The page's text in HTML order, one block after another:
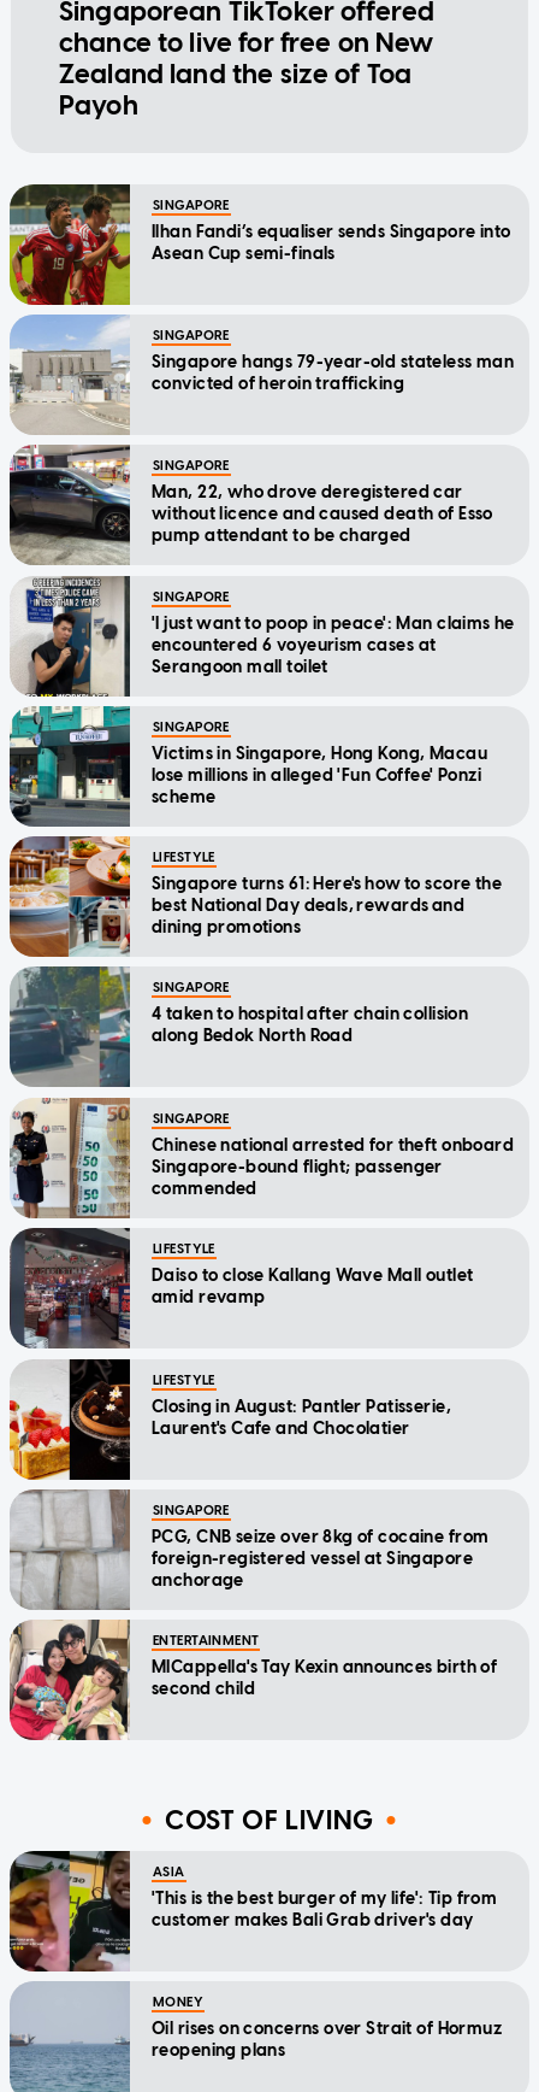
Singaporean TikToker offered
chance to live for free on New
Zealand land the size of Toa
Payoh
SINGAPORE
Ilhan Fandi’s equaliser sends Singapore into
Asean Cup semi-finals
SINGAPORE
Singapore hangs 79-year-old stateless man
convicted of heroin trafficking
SINGAPORE
Man, 22, who drove deregistered car
without licence and caused death of Esso
pump attendant to be charged
SINGAPORE
'I just want to poop in peace': Man claims he
encountered 6 voyeurism cases at
Serangoon mall toilet
SINGAPORE
Victims in Singapore, Hong Kong, Macau
lose millions in alleged 'Fun Coffee' Ponzi
scheme
LIFESTYLE
Singapore turns 61: Here's how to score the
best National Day deals, rewards and
dining promotions
SINGAPORE
4 taken to hospital after chain collision
along Bedok North Road
SINGAPORE
Chinese national arrested for theft onboard
Singapore-bound flight; passenger
commended
LIFESTYLE
Daiso to close Kallang Wave Mall outlet
amid revamp
LIFESTYLE
Closing in August: Pantler Patisserie,
Laurent's Cafe and Chocolatier
SINGAPORE
PCG, CNB seize over 8kg of cocaine from
foreign-registered vessel at Singapore
anchorage
ENTERTAINMENT
MICappella's Tay Kexin announces birth of
second child
COST OF LIVING
ASIA
'This is the best burger of my life': Tip from
customer makes Bali Grab driver's day
MONEY
Oil rises on concerns over Strait of Hormuz
reopening plans